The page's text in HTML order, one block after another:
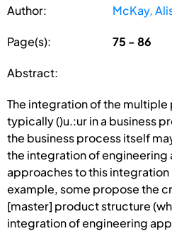
Author: McKay,
Page(s): 75 - 86
Abstract:
The integration of the
typically ()u.:ur in a busi­ness
the business process itself
the integration of
approaches to this inte­gration
example, some propose the
[master] product structure
integration of engineering